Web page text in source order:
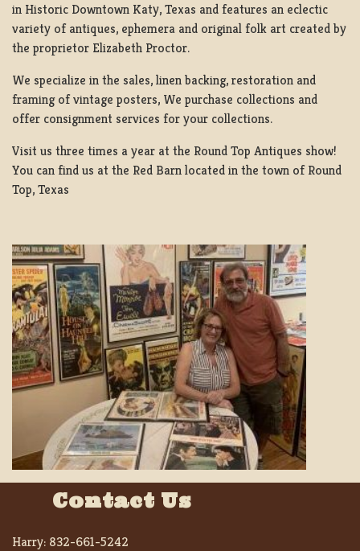
in Historic Downtown Katy, Texas and features an eclectic
variety of antiques, ephemera and original folk art created by
the proprietor Elizabeth Proctor.
We specialize in the sales, linen backing, restoration and
framing of vintage posters, We purchase collections and
offer consignment services for your collections.
Visit us three times a year at the Round Top Antiques show!
You can find us at the Red Barn located in the town of Round
Top, Texas
Contact Us
Harry: 832-661-5242